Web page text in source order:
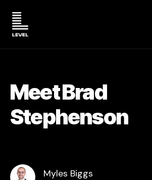
Meet Brad
Stephenson
Myles Biggs